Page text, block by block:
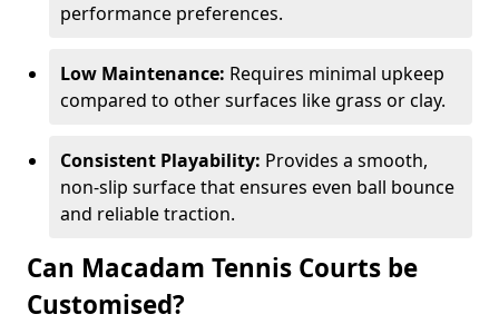
performance preferences.
Low Maintenance: Requires minimal upkeep
compared to other surfaces like grass or clay.
Consistent Playability: Provides a smooth,
non-slip surface that ensures even ball bounce
and reliable traction.
Can Macadam Tennis Courts be
Customised?